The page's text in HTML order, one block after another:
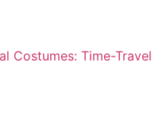
Costumes: Time-